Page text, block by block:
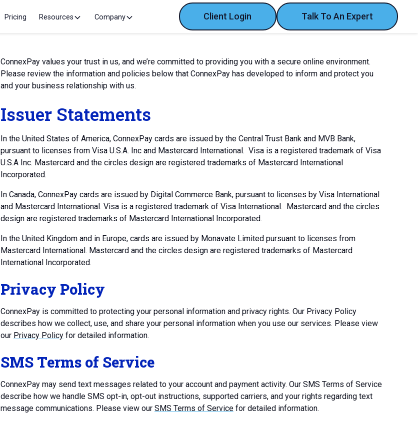
Pricing Resources Company Client Login Talk To An Expert
ConnexPay values your trust in us, and we’re committed to providing you with a secure online environment.
Please review the information and policies below that ConnexPay has developed to inform and protect you
and your business relationship with us.
Issuer Statements
In the United States of America, ConnexPay cards are issued by the Central Trust Bank and MVB Bank,
pursuant to licenses from Visa U.S.A. Inc and Mastercard International. Visa is a registered trademark of Visa
U.S.A Inc. Mastercard and the circles design are registered trademarks of Mastercard International
Incorporated.
In Canada, ConnexPay cards are issued by Digital Commerce Bank, pursuant to licenses by Visa International
and Mastercard International. Visa is a registered trademark of Visa International. Mastercard and the circles
design are registered trademarks of Mastercard International Incorporated.
In the United Kingdom and in Europe, cards are issued by Monavate Limited pursuant to licenses from
Mastercard International. Mastercard and the circles design are registered trademarks of Mastercard
International Incorporated.
Privacy Policy
ConnexPay is committed to protecting your personal information and privacy rights. Our Privacy Policy
describes how we collect, use, and share your personal information when you use our services. Please view
our Privacy Policyfor detailed information.
SMS Terms of Service
ConnexPay may send text messages related to your account and payment activity. Our SMS Terms of Service
describe how we handle SMS opt-in, opt-out instructions, supported carriers, and your rights regarding text
message communications. Please view our SMS Terms of Servicefor detailed information.